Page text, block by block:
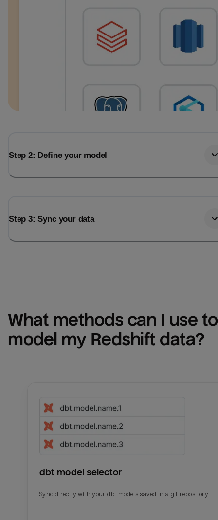
Step 2: Define your model
Step 3: Sync your data
What methods can I use to
model my Redshift data?
dbt model selector
Sync directly with your dbt models saved in a git repository.